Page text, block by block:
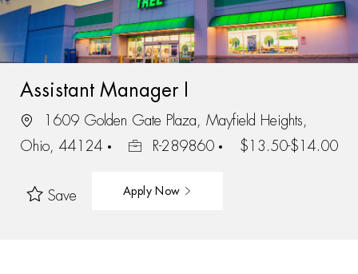
Assistant Manager I
1609 Golden Gate Plaza, Mayfield Heights,
Ohio, 44124
R-289860 $13.50-$14.00
Save Apply Now